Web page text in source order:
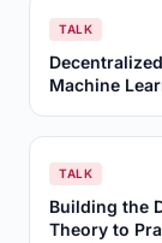
TALK
Machine
TALK
Building the
Theory to